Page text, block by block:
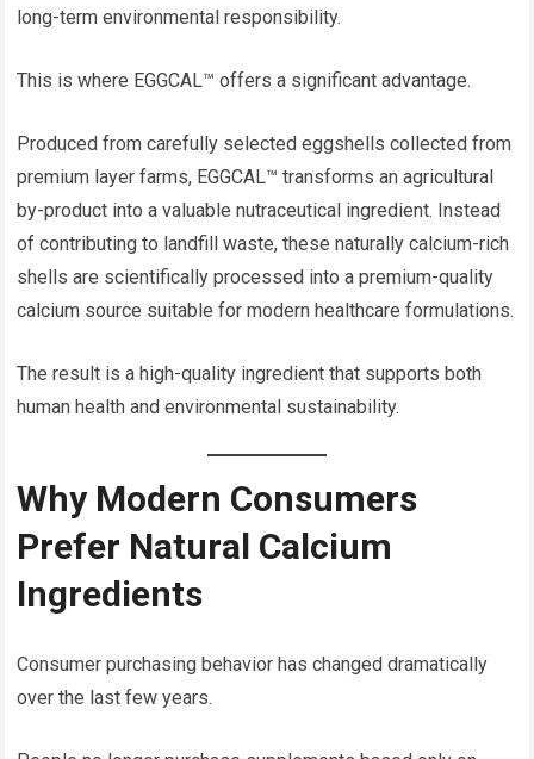
long-term environmental responsibility.
This is where EGGCAL™ offers a significant advantage.
Produced from carefully selected eggshells collected from
premium layer farms, EGGCAL™ transforms an agricultural
by-product into a valuable nutraceutical ingredient. Instead
of contributing to landfill waste, these naturally calcium-rich
shells are scientifically processed into a premium-quality
calcium source suitable for modern healthcare formulations.
The result is a high-quality ingredient that supports both
human health and environmental sustainability.
Why Modern Consumers
Prefer Natural Calcium
Ingredients
Consumer purchasing behavior has changed dramatically
over the last few years.